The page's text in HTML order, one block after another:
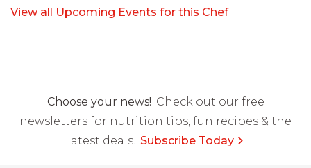
View all Upcoming Events for this Chef
Choose your news! Check out our free
newsletters for nutrition tips, fun recipes & the
latest deals. Subscribe Today